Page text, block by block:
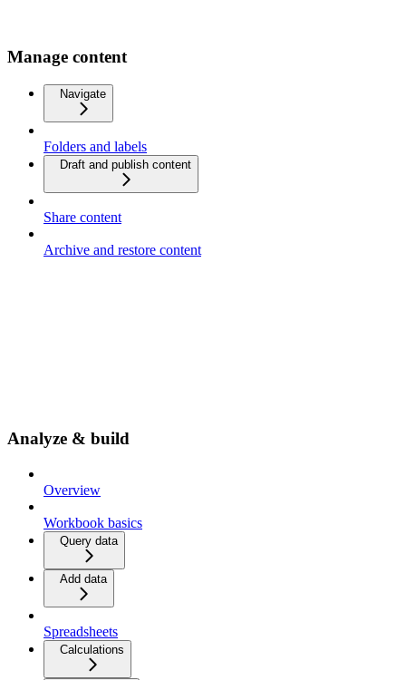
Manage content
Navigate
Folders and labels
Draft and publish content
Share content
Archive and restore content
Analyze & build
Overview
Workbook basics
Query data
Add data
Spreadsheets
Calculations